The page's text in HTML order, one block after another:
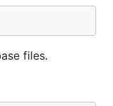
files.